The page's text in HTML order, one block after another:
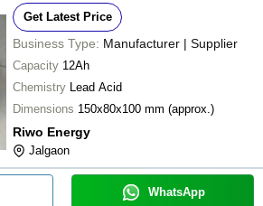
Get Latest Price
Business Type: Manufacturer | Supplier
Capacity 12Ah
Chemistry Lead Acid
Dimensions 150x80x100 mm (approx.)
Riwo Energy
Jalgaon
WhatsApp